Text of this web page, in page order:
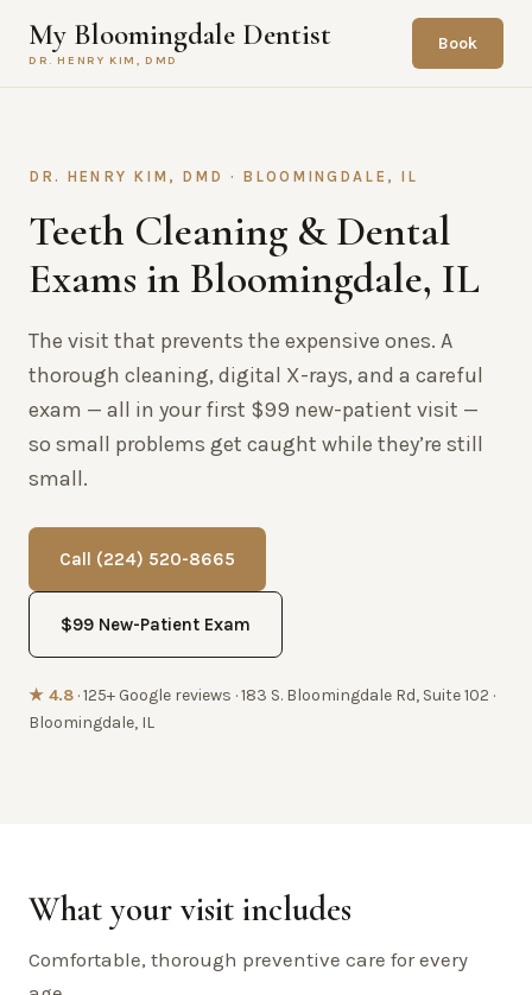
My Bloomingdale Dentist
DR. HENRY KIM, DMD
Book
DR. HENRY KIM, DMD · BLOOMINGDALE, IL
Teeth Cleaning & Dental
Exams in Bloomingdale, IL
The visit that prevents the expensive ones. A
thorough cleaning, digital X-rays, and a careful
exam — all in your first $99 new-patient visit —
so small problems get caught while they’re still
small.
Call (224) 520-8665
$99 New-Patient Exam
★ 4.8 · 125+ Google reviews · 183 S. Bloomingdale Rd, Suite 102 ·
Bloomingdale, IL
What your visit includes
Comfortable, thorough preventive care for every